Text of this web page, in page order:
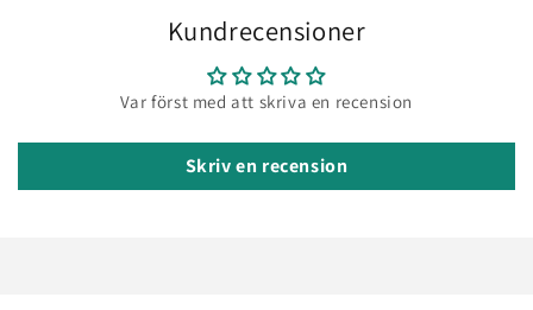
Kundrecensioner
Var först med att skriva en recension
Skriv en recension